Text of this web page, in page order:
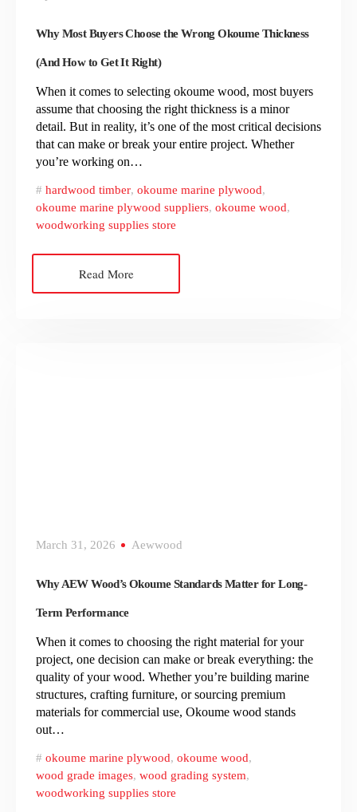
Why Most Buyers Choose the Wrong Okoume Thickness
(And How to Get It Right)
When it comes to selecting okoume wood, most buyers
assume that choosing the right thickness is a minor
detail. But in reality, it’s one of the most critical decisions
that can make or break your entire project. Whether
you’re working on…
hardwood timber, okoume marine plywood,
okoume marine plywood suppliers, okoume wood,
woodworking supplies store
Read More
March 31, 2026 Aewwood
Why AEW Wood’s Okoume Standards Matter for Long-
Term Performance
When it comes to choosing the right material for your
project, one decision can make or break everything: the
quality of your wood. Whether you’re building marine
structures, crafting furniture, or sourcing premium
materials for commercial use, Okoume wood stands
out…
okoume marine plywood, okoume wood,
wood grade images, wood grading system,
woodworking supplies store